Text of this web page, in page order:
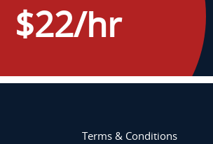
$22/hr
Terms & Conditions